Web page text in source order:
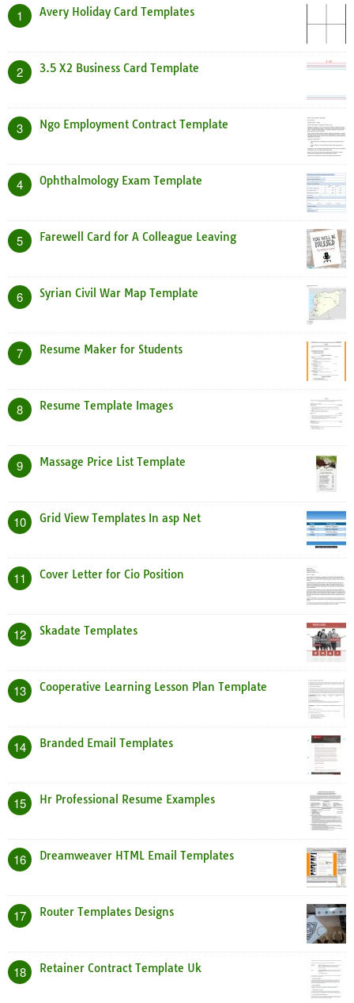
1 Avery Holiday Card Templates
2 3.5 X2 Business Card Template
3 Ngo Employment Contract Template
4 Ophthalmology Exam Template
5 Farewell Card for A Colleague Leaving
6 Syrian Civil War Map Template
7 Resume Maker for Students
8 Resume Template Images
9 Massage Price List Template
10 Grid View Templates In asp Net
11 Cover Letter for Cio Position
12 Skadate Templates
13 Cooperative Learning Lesson Plan Template
14 Branded Email Templates
15 Hr Professional Resume Examples
16 Dreamweaver HTML Email Templates
17 Router Templates Designs
18 Retainer Contract Template Uk